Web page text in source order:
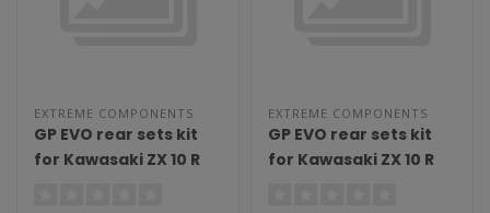
EXTREME COMPONENTS
GP EVO rear sets kit
for Kawasaki ZX 10 R
EXTREME COMPONENTS
GP EVO rear sets kit
for Kawasaki ZX 10 R